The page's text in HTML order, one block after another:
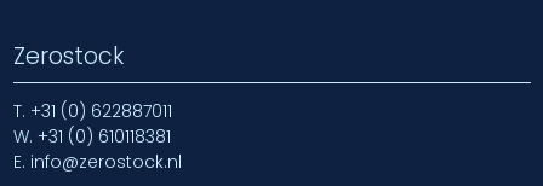
Zerostock
T. +31 (0) 622887011
W. +31 (0) 610118381
E. info@zerostock.nl